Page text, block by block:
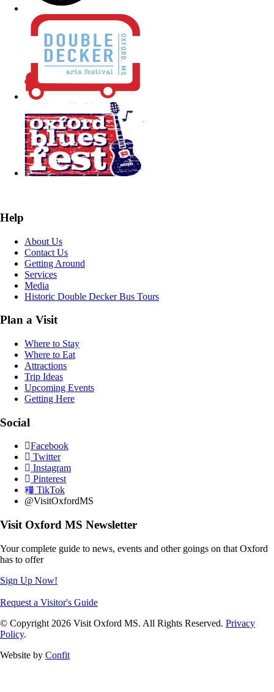
Help
About Us
Contact Us
Getting Around
Services
Media
Historic Double Decker Bus Tours
Plan a Visit
Where to Stay
Where to Eat
Attractions
Trip Ideas
Upcoming Events
Getting Here
Social
Facebook
Twitter
Instagram
Pinterest
TikTok
@VisitOxfordMS
Visit Oxford MS Newsletter
Your complete guide to news, events and other goings on that Oxford
has to offer
Sign Up Now!
Request a Visitor's Guide
© Copyright 2026 Visit Oxford MS. All Rights Reserved. Privacy
Policy.
Website by Confit